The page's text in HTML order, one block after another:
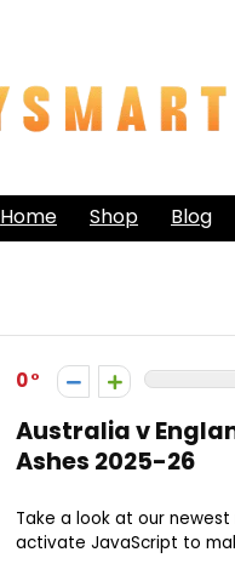
Home Shop Blog
0
Australia v
Ashes 2025-26
Take a look at our
activate JavaScript to